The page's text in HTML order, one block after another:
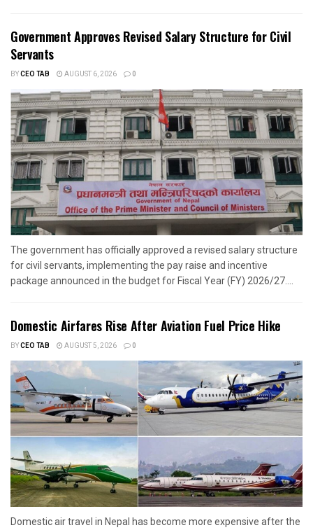
Government Approves Revised Salary Structure for Civil
Servants
BYCEO TAB AUGUST 6, 2026 0
The government has officially approved a revised salary structure
for civil servants, implementing the pay raise and incentive
package announced in the budget for Fiscal Year (FY) 2026/27....
Domestic Airfares Rise After Aviation Fuel Price Hike
BYCEO TAB AUGUST 5, 2026 0
Domestic air travel in Nepal has become more expensive after the